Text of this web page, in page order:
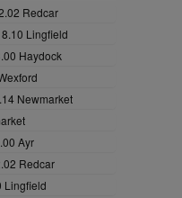
Redcar
Lingfield
Haydock
Newmarket
Ayr
Redcar
Lingfield